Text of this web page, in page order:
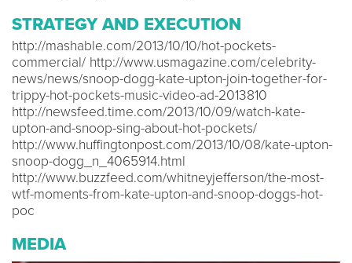
STRATEGY AND EXECUTION
http://mashable.com/2013/10/10/hot-pockets-
commercial/ http://www.usmagazine.com/celebrity-
news/news/snoop-dogg-kate-upton-join-together-for-
trippy-hot-pockets-music-video-ad-2013810
http://newsfeed.time.com/2013/10/09/watch-kate-
upton-and-snoop-sing-about-hot-pockets/
http://www.huffingtonpost.com/2013/10/08/kate-upton-
snoop-dogg_n_4065914.html
http://www.buzzfeed.com/whitneyjefferson/the-most-
wtf-moments-from-kate-upton-and-snoop-doggs-hot-
poc
MEDIA